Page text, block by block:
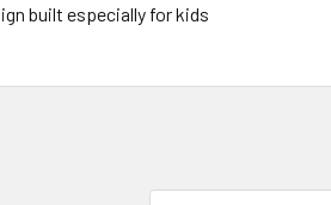
built especially for kids